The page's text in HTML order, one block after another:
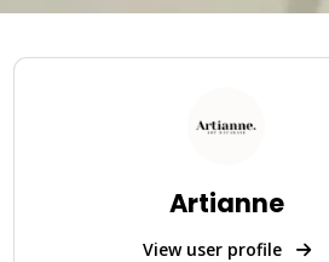
Artianne
View user profile